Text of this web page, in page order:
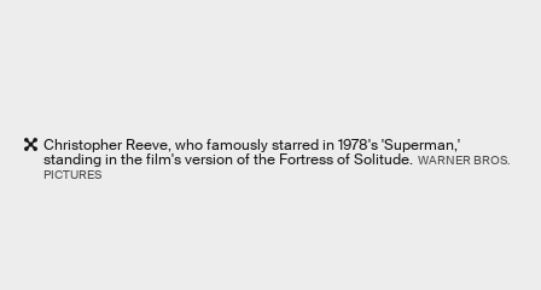
Christopher Reeve, who famously starred in 1978's 'Superman,'
standing in the film's version of the Fortress of Solitude. WARNER BROS.
PICTURES